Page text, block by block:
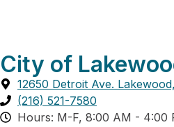
City of
12650 Detroit Ave.
(216) 521-7580
Hours: M-F, 8:00 AM - 4:00